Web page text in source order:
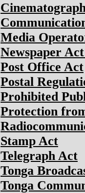
Media
Newspaper
Post Office Act
Postal
Prohibited
Protection
Stamp Act
Telegraph Act
Tonga
Tonga